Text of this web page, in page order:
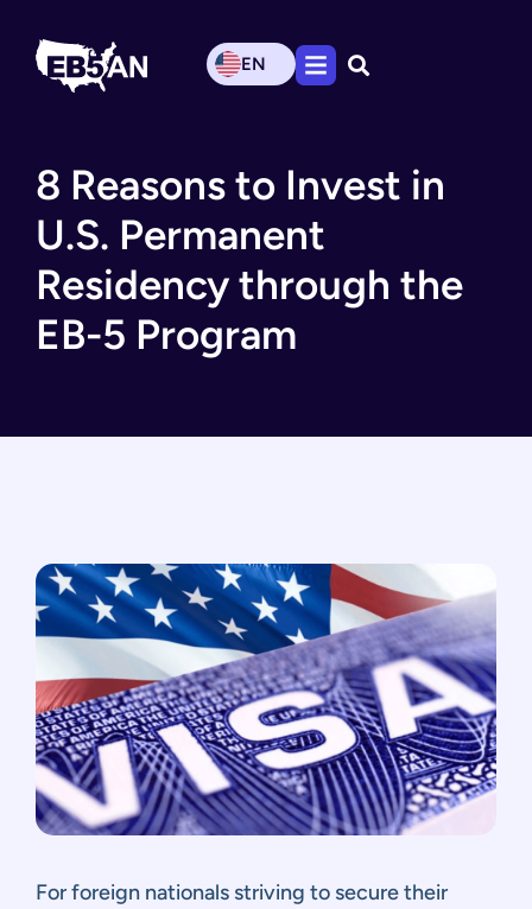
EN
8 Reasons to Invest in
U.S. Permanent
Residency through the
EB-5 Program
For foreign nationals striving to secure their